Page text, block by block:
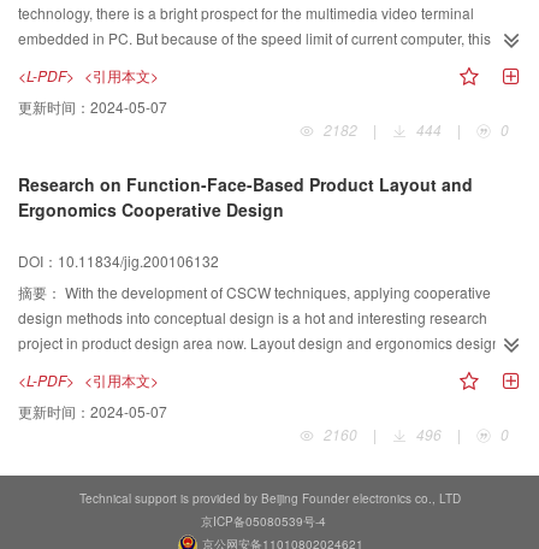
application. Further, the design and realization of the remote surveillance
terminal, which is the key part of the system, are introduced with details. Also
video compression based on DSP(Digital Signal Processor) are presented.
As a conclusion, the main performances of the system are reported at the end
technology, there is a bright prospect for the multimedia video terminal
embedded in PC. But because of the speed limit of current computer, this
terminal could not be realized with software fully. According to this condition,
we analyses the computation of video codec in detail, and present a design
idea for multimedia terminal based on the cooperation of software and
hardware. With this idea, a multimedia video terminal is designed with a
DCT/IDCT, ME/MC, and Quantization/Inverse Quantization ,and PC is used
for processing medium and high level task such as VLC/VLD, the
advantage of them fully, and not only enhances the global performance
greatly, but also provides more functions. This also indicates a more
economic way for MPEG2 encoder realization too.
<L-PDF> <引用本文>
更新时间： 2024-05-07
2182
| 444 | 0
Research on Function-Face-Based Product Layout and
Ergonomics Cooperative Design
DOI：10.11834/jig.200106132
摘要： With the development of CSCW techniques, applying cooperative
design methods into conceptual design is a hot and interesting research
project in product design area now. Layout design and ergonomics design
are two sub processes of conceptual design which affect and restrict each
other. Function face is a significant concept in the area of industrial design. It
is classified as physical function face and physiological and psychological
function face. Function face can be used to characterize the relationships of
and ergonomics design, the function face is adopted as the basis to distribute
the conceptual design tasks, and the function face based cooperative design
process and method are put forward. According to the characters of layout
<L-PDF> <引用本文>
更新时间： 2024-05-07
2160
| 496 | 0
Technical support is provided by Beijing Founder electronics co., LTD
京ICP备05080539号-4
京公网安备11010802024621